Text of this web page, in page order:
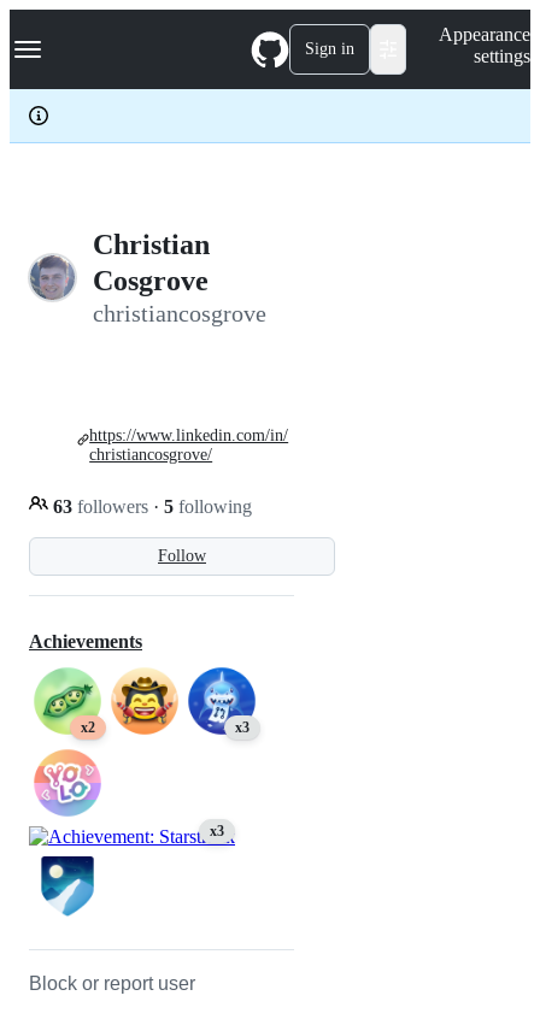
k
p
c
Navigation Menu Sign in
Appearance
settings
Christian
Cosgrove
christiancosgrove
Follow
63 followers · 5 following
https://www.linkedin.com/in/
christiancosgrove/
Achievements
x2 x3
x3
Block or report user